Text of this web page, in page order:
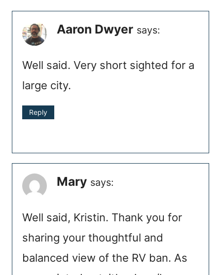
Aaron Dwyer says:
Well said. Very short sighted for a
large city.
Reply
Mary says:
Well said, Kristin. Thank you for
sharing your thoughtful and
balanced view of the RV ban. As